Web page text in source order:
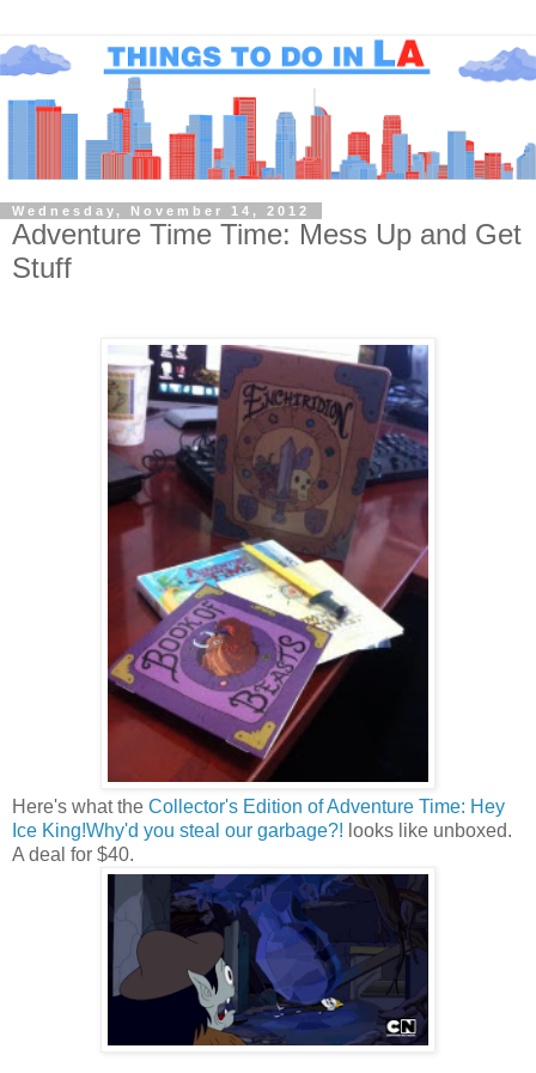
Wednesday, November 14, 2012
Adventure Time Time: Mess Up and Get
Stuff
Here's what the Collector's Edition of Adventure Time: Hey
Ice King!Why'd you steal our garbage?! looks like unboxed.
A deal for $40.